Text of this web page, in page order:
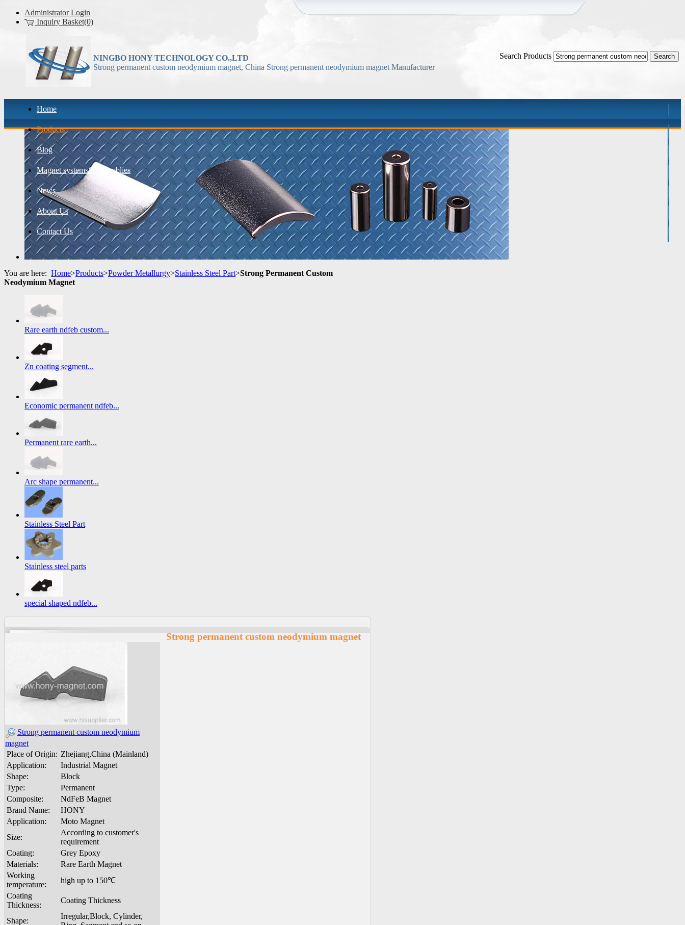
Administrator Login
Inquiry Basket(0)
NINGBO HONY TECHNOLOGY CO.,LTD
Strong permanent custom neodymium magnet, China Strong permanent neodymium magnet Manufacturer
Home
Products
Blog
Magnet systems& assemblies
News
About Us
Contact Us
Search Products
You are here: Home>Products>Powder Metallurgy>Stainless Steel Part>Strong Permanent Custom
Neodymium Magnet
Rare earth ndfeb custom...
Zn coating segment...
Economic permanent ndfeb...
Permanent rare earth...
Arc shape permanent...
Stainless Steel Part
Stainless steel parts
special shaped ndfeb...
Strong permanent custom neodymium magnet
Strong permanent custom neodymium
magnet
Place of Origin: Zhejiang,China (Mainland)
Application:
Industrial Magnet
Shape:
Block
Type:
Permanent
Composite:
NdFeB Magnet
Brand Name:
HONY
Application:
Moto Magnet
Size:
According to customer's
requirement
Coating:
Grey Epoxy
Materials:
Rare Earth Magnet
Working
temperature:
high up to 150℃
Coating
Thickness:
Coating Thickness
Shape:
Irregular,Block, Cylinder,